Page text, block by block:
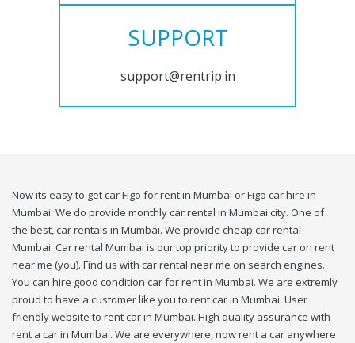
SUPPORT
support@rentrip.in
Now its easy to get car Figo for rent in Mumbai or Figo car hire in
Mumbai. We do provide monthly car rental in Mumbai city. One of
the best, car rentals in Mumbai. We provide cheap car rental
Mumbai. Car rental Mumbai is our top priority to provide car on rent
near me (you). Find us with car rental near me on search engines.
You can hire good condition car for rent in Mumbai. We are extremly
proud to have a customer like you to rent car in Mumbai. User
friendly website to rent car in Mumbai. High quality assurance with
rent a car in Mumbai. We are everywhere, now rent a car anywhere